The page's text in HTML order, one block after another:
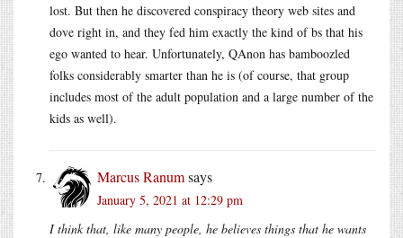
lost. But then he discovered conspiracy theory web sites and
dove right in, and they fed him exactly the kind of bs that his
ego wanted to hear. Unfortunately, QAnon has bamboozled
folks considerably smarter than he is (of course, that group
includes most of the adult population and a large number of the
kids as well).
Marcus Ranumsays
January 5, 2021 at 12:29 pm
I think that, like many people, he believes things that he wants